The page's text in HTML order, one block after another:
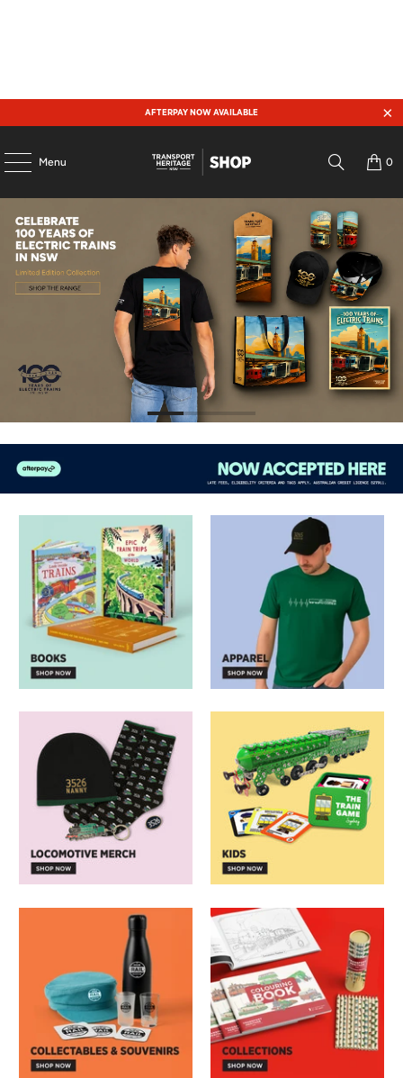
AFTERPAY NOW AVAILABLE
Menu 0